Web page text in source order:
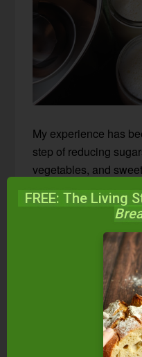
My experience has
step of reducing
vegetables, and
allergies.Within
beginning GAPS, I
The same is true for
diet with me and
allergies. (My
other issues beside
FREE: The Living